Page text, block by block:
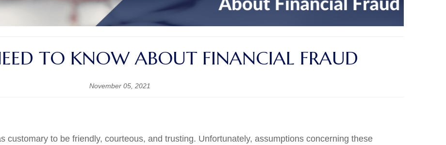
TO KNOW ABOUT FINANCIAL FRAUD
November 05, 2021
customary to be friendly, courteous, and trusting. Unfortunately, assumptions concerning these